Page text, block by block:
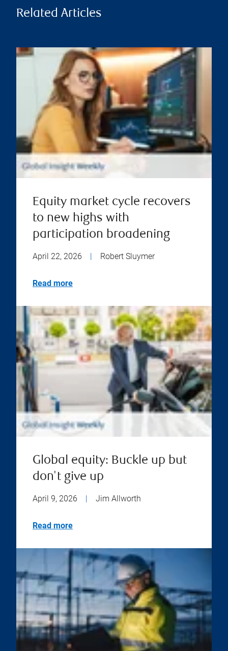
Related Articles
Equity market cycle recovers
to new highs with
participation broadening
April 22, 2026 Robert Sluymer
Read more
Global equity: Buckle up but
don't give up
April 9, 2026 Jim Allworth
Read more